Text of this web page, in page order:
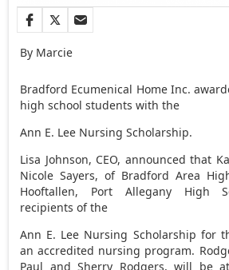
By Marcie
Bradford Ecumenical Home Inc.
high school students with the
Ann E. Lee Nursing Scholarship.
Lisa Johnson, CEO, announced that
Nicole Sayers, of Bradford Area
Hooftallen, Port Allegany High
recipients of the
Ann E. Lee Nursing Scholarship for
an accredited nursing program.
Paul and Sherry Rodgers, will be